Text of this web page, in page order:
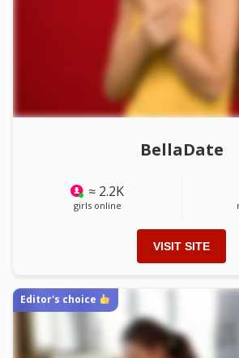
BellaDate
≈ 2.2K
girls online
VISIT SITE
Editor's choice